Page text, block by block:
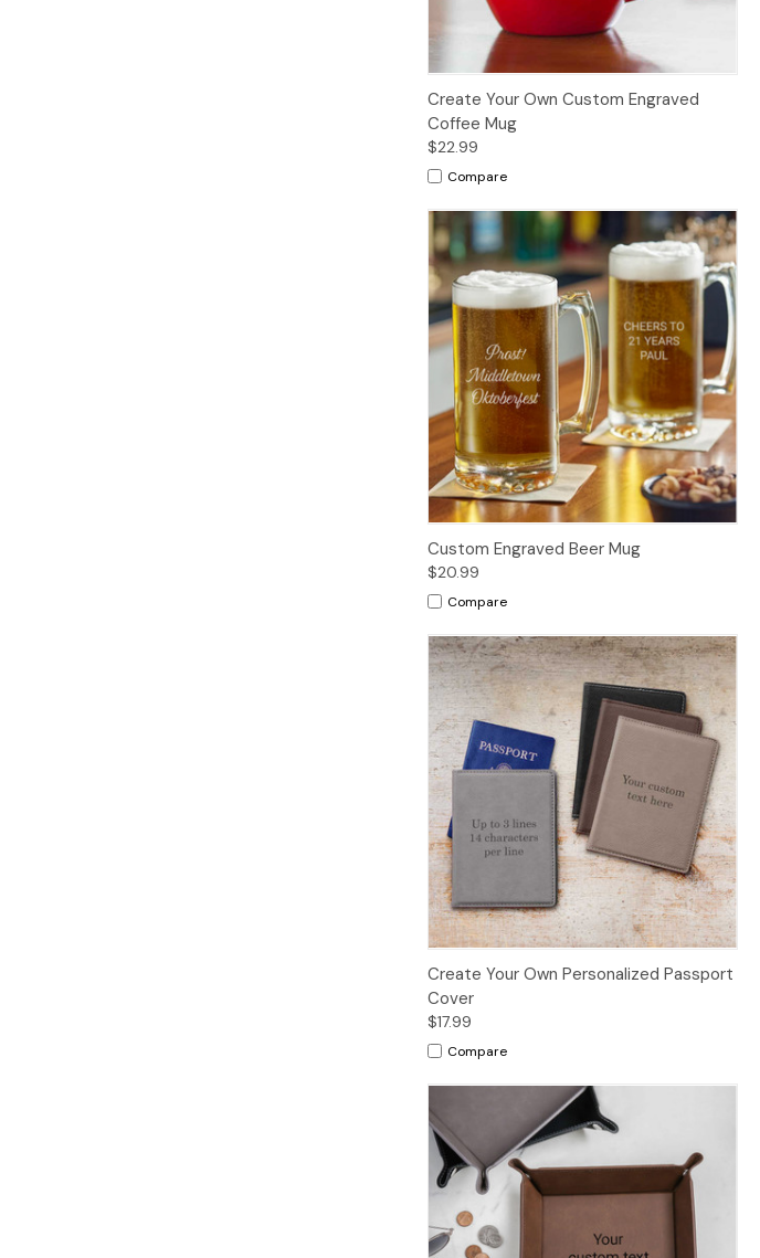
Create Your Own Custom Engraved
Coffee Mug
$22.99
Compare
Custom Engraved Beer Mug
$20.99
Compare
Create Your Own Personalized Passport
Cover
$17.99
Compare